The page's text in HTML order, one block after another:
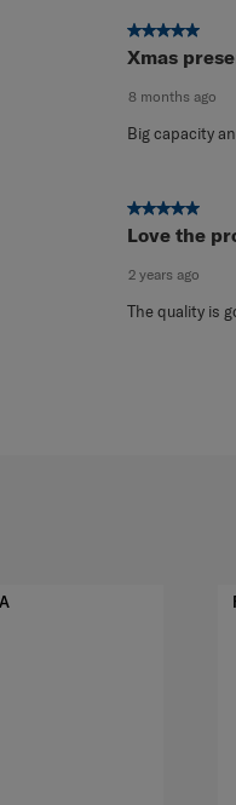
5 out of 5
Xmas
8 months ago
Big capacity
5 out of 5
Love the
2 years ago
The quality is